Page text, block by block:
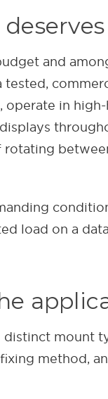
and
in
load on a
mount
method,